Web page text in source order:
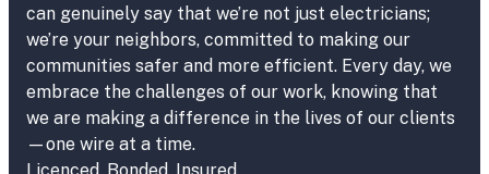
can genuinely say that we’re not just electricians;
we’re your neighbors, committed to making our
communities safer and more efficient. Every day, we
embrace the challenges of our work, knowing that
we are making a difference in the lives of our clients
—one wire at a time.